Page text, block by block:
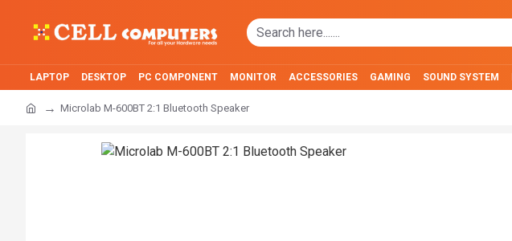
LAPTOP DESKTOP PC COMPONENT MONITOR ACCESSORIES GAMING SOUND SYSTEM
Microlab M-600BT 2:1 Bluetooth Speaker